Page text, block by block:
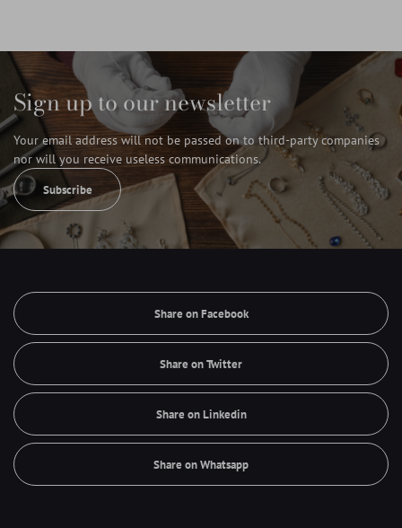
Sign up to our newsletter
Your email address will not be passed on to third-party companies
nor will you receive useless communications.
Subscribe
Share on Facebook
Share on Twitter
Share on Linkedin
Share on Whatsapp